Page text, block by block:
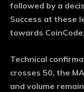
followed by a
Success at these
towards
Technical
crosses 50, the
and volume